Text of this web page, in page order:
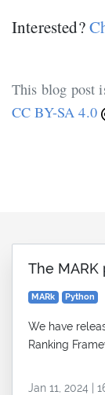
Interested?
This blog post
CC BY-SA 4.0
The
MARk Python
We have
Ranking
Jan 11, 2024 |